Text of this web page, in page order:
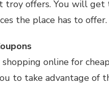
troy offers. You will get
the place has to offer.
shopping online for
to take advantage of